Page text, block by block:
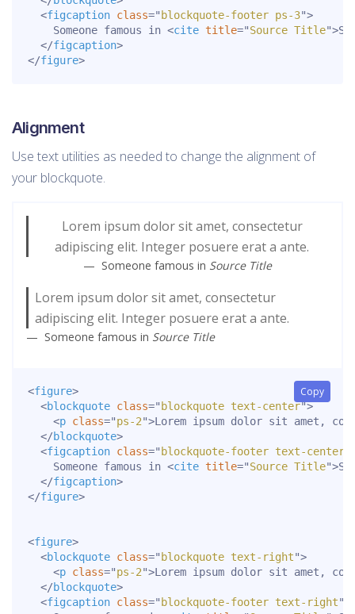
<figcaption class=" blockquote-footer ps-3">
    Someone famous in
<cite title="Source Title">
</figcaption>
</figure>
Alignment
Use text utilities as needed to change the alignment of
your blockquote.
Lorem ipsum dolor sit amet, consectetur
adipiscing elit. Integer posuere erat a ante.
Someone famous in Source Title
Lorem ipsum dolor sit amet, consectetur
adipiscing elit. Integer posuere erat a ante.
Someone famous in Source Title
Copy
<figure>
<blockquote class=" blockquote text-center">
<p class="ps-2">Lorem ipsum dolor sit amet,
</blockquote>
<figcaption class=" blockquote-footer text-center
    Someone famous in
<cite title="Source Title">
</figcaption>
</figure>
<figure>
<blockquote class=" blockquote text-right">
<p class="ps-2">Lorem ipsum dolor sit amet,
</blockquote>
<figcaption class=" blockquote-footer text-right"